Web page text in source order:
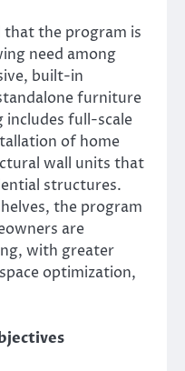
that the program is
need among
built-in
furniture
full-scale
of home
wall units that
structures.
the program
are
with greater
optimization,